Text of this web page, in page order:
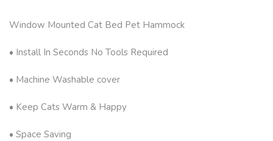
Window Mounted Cat Bed Pet Hammock
• Install In Seconds No Tools Required
• Machine Washable cover
• Keep Cats Warm & Happy
• Space Saving